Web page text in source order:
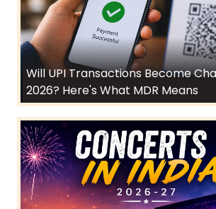
Will UPI Transactions Become
2026? Here's What MDR Means